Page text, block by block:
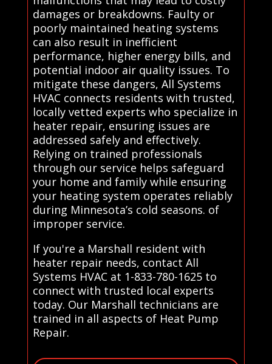
damages or breakdowns. Faulty or
poorly maintained heating systems
can also result in inefficient
performance, higher energy bills, and
potential indoor air quality issues. To
mitigate these dangers, All Systems
HVAC connects residents with trusted,
locally vetted experts who specialize in
heater repair, ensuring issues are
addressed safely and effectively.
Relying on trained professionals
through our service helps safeguard
your home and family while ensuring
your heating system operates reliably
during Minnesota’s cold seasons. of
improper service.
If you're a Marshall resident with
heater repair needs, contact All
Systems HVAC at 1-833-780-1625 to
connect with trusted local experts
today. Our Marshall technicians are
trained in all aspects of Heat Pump
Repair.